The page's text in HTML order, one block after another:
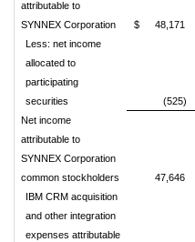
attributable to
SYNNEX Corporation
$ 48,171
Less: net income
allocated to
participating
securities
(525)
Net income
attributable to
SYNNEX Corporation
common stockholders
47,646
IBM CRM acquisition
and other integration
expenses attributable